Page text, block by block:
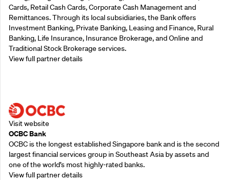
Cards, Retail Cash Cards, Corporate Cash Management and
Remittances. Through its local subsidiaries, the Bank offers
Investment Banking, Private Banking, Leasing and Finance, Rural
Banking, Life Insurance, Insurance Brokerage, and Online and
Traditional Stock Brokerage services.
View full partner details
Visit website
OCBC Bank
OCBC is the longest established Singapore bank and is the second
largest financial services group in Southeast Asia by assets and
one of the world’s most highly-rated banks.
View full partner details